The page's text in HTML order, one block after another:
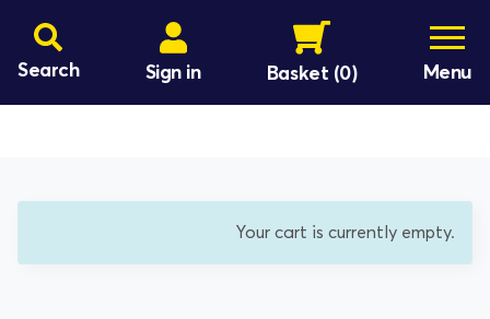
Search Sign in Basket (0) Menu
Your cart is currently empty.